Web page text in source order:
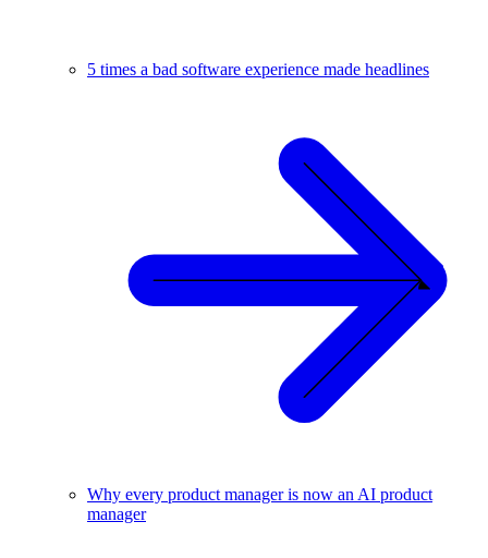
5 times a bad software experience made headlines
Why every product manager is now an AI product
manager